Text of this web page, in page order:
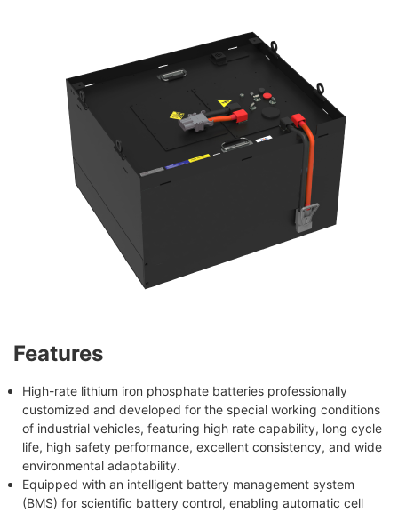
Features
High-rate lithium iron phosphate batteries professionally
customized and developed for the special working conditions
of industrial vehicles, featuring high rate capability, long cycle
life, high safety performance, excellent consistency, and wide
environmental adaptability.
Equipped with an intelligent battery management system
(BMS) for scientific battery control, enabling automatic cell